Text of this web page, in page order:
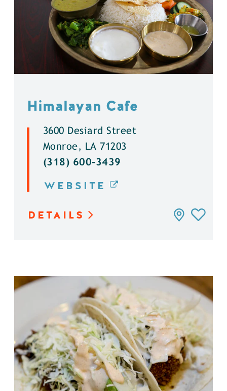
Himalayan Cafe
3600 Desiard Street
Monroe, LA 71203
(318) 600-3439
WEBSITE
DETAILS